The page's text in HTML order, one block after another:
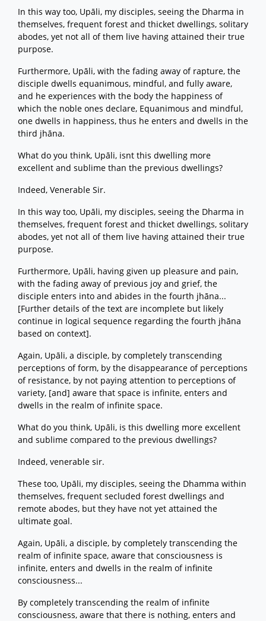
In this way too, Upāli, my disciples, seeing the Dharma in
themselves, frequent forest and thicket dwellings, solitary
abodes, yet not all of them live having attained their true
purpose.
Furthermore, Upāli, with the fading away of rapture, the
disciple dwells equanimous, mindful, and fully aware,
and he experiences with the body the happiness of
which the noble ones declare, Equanimous and mindful,
one dwells in happiness, thus he enters and dwells in the
third jhāna.
What do you think, Upāli, isnt this dwelling more
excellent and sublime than the previous dwellings?
Indeed, Venerable Sir.
In this way too, Upāli, my disciples, seeing the Dharma in
themselves, frequent forest and thicket dwellings, solitary
abodes, yet not all of them live having attained their true
purpose.
Furthermore, Upāli, having given up pleasure and pain,
with the fading away of previous joy and grief, the
disciple enters into and abides in the fourth jhāna...
[Further details of the text are incomplete but likely
continue in logical sequence regarding the fourth jhāna
based on context].
Again, Upāli, a disciple, by completely transcending
perceptions of form, by the disappearance of perceptions
of resistance, by not paying attention to perceptions of
variety, [and] aware that space is infinite, enters and
dwells in the realm of infinite space.
What do you think, Upāli, is this dwelling more excellent
and sublime compared to the previous dwellings?
Indeed, venerable sir.
These too, Upāli, my disciples, seeing the Dhamma within
themselves, frequent secluded forest dwellings and
remote abodes, but they have not yet attained the
ultimate goal.
Again, Upāli, a disciple, by completely transcending the
realm of infinite space, aware that consciousness is
infinite, enters and dwells in the realm of infinite
consciousness...
By completely transcending the realm of infinite
consciousness, aware that there is nothing, enters and